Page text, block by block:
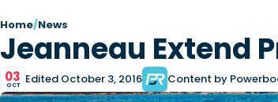
Home/News
Jeanneau Extend
03
OCT Edited October 3, 2016 Content by